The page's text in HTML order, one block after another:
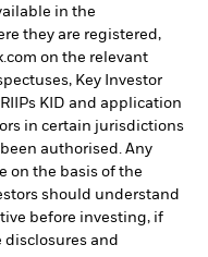
in the
they are registered,
on the relevant
Key Investor
KID and application
in certain jurisdictions
authorised. Any
on the basis of the
should understand
before investing, if
and